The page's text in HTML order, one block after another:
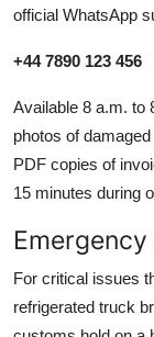
official WhatsApp
+44 7890 123 456
Available 8 a.m. to
photos of
PDF copies of
15 minutes during
For critical issues
refrigerated truck